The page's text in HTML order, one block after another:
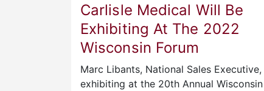
Carlisle Medical Will Be
Exhibiting At The 2022
Wisconsin Forum
Marc Libants, National Sales
exhibiting at the 20th Annual Wisconsin